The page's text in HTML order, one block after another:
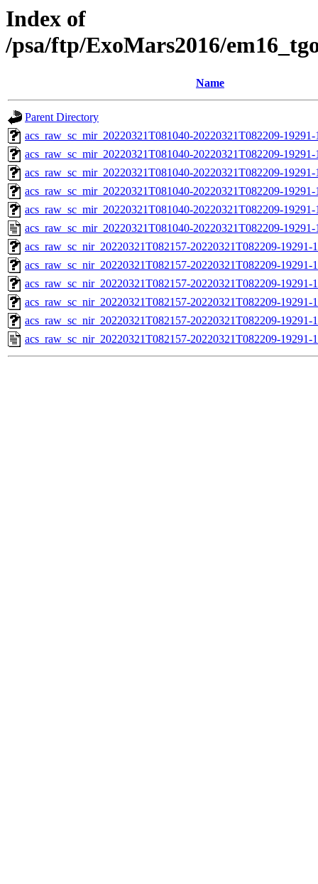
Index of
/psa/ftp/ExoMars2016/
Name
Parent Directory
acs_raw_sc_mir_20220321T081040-20220321T082209-
acs_raw_sc_mir_20220321T081040-20220321T082209-
acs_raw_sc_mir_20220321T081040-20220321T082209-
acs_raw_sc_mir_20220321T081040-20220321T082209-
acs_raw_sc_mir_20220321T081040-20220321T082209-
acs_raw_sc_mir_20220321T081040-20220321T082209-
acs_raw_sc_nir_20220321T082157-20220321T082209-
acs_raw_sc_nir_20220321T082157-20220321T082209-19291-
acs_raw_sc_nir_20220321T082157-20220321T082209-19291-
acs_raw_sc_nir_20220321T082157-20220321T082209-19291-
acs_raw_sc_nir_20220321T082157-20220321T082209-19291-
acs_raw_sc_nir_20220321T082157-20220321T082209-19291-